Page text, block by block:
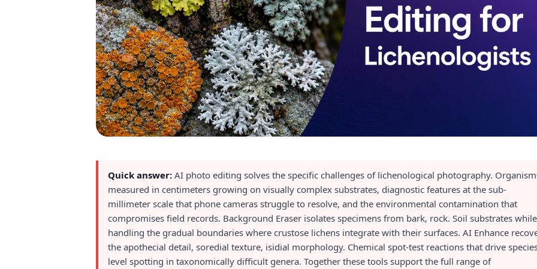
Quick answer: AI photo editing solves the specific challenges of lichenological photography.
measured in centimeters growing on visually complex substrates, diagnostic features at the sub-
millimeter scale that phone cameras struggle to resolve, and the environmental contamination that
compromises field records. Background Eraser isolates specimens from bark, rock. Soil substrates while
handling the gradual boundaries where crustose lichens integrate with their surfaces. AI Enhance
the apothecial detail, soredial texture, isidial morphology. Chemical spot-test reactions that drive
level spotting in taxonomically difficult genera. Together these tools support the full range of